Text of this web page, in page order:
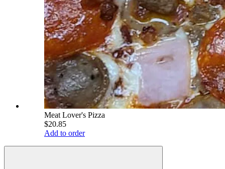
Meat Lover's Pizza
$20.85
Add to order